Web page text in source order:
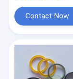
Contact Now